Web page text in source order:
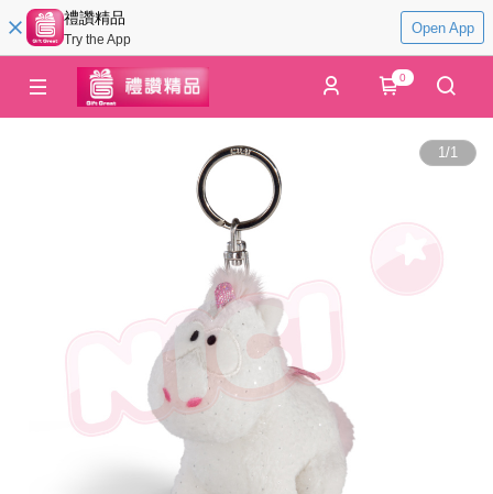
禮讚精品
Try the App
Open App
0
1/1